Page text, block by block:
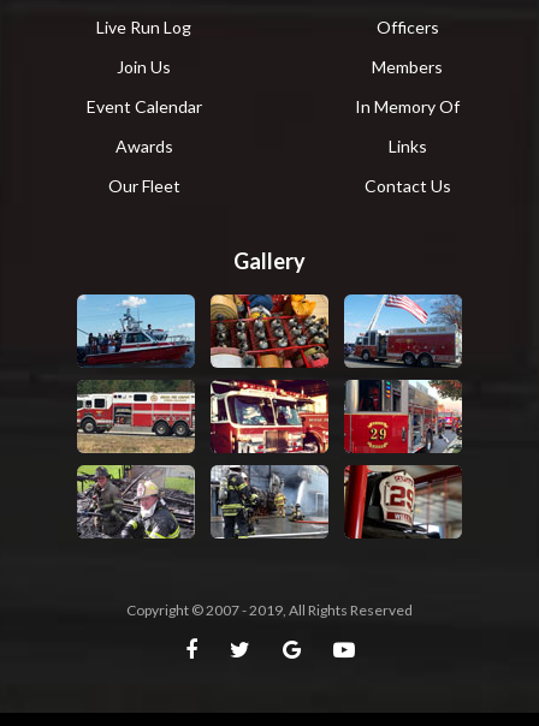
Live Run Log
Officers
Join Us
Members
Event Calendar
In Memory Of
Awards
Links
Our Fleet
Contact Us
Gallery
Copyright © 2007 - 2019, All Rights Reserved